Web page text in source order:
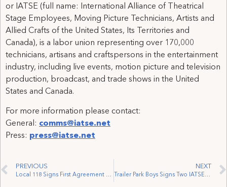
or IATSE (full name: International Alliance of Theatrical
Stage Employees, Moving Picture Technicians, Artists and
Allied Crafts of the United States, Its Territories and
Canada), is a labor union representing over 170,000
technicians, artisans and craftspersons in the entertainment
industry, including live events, motion picture and television
production, broadcast, and trade shows in the United
States and Canada.
For more information please contact:
General: comms@iatse.net
Press: press@iatse.net
PREVIOUS
Local 118 Signs First Agreement with the Vancouver International Fringe Festival
NEXT
Trailer Park Boys Signs Two IATSE Contracts